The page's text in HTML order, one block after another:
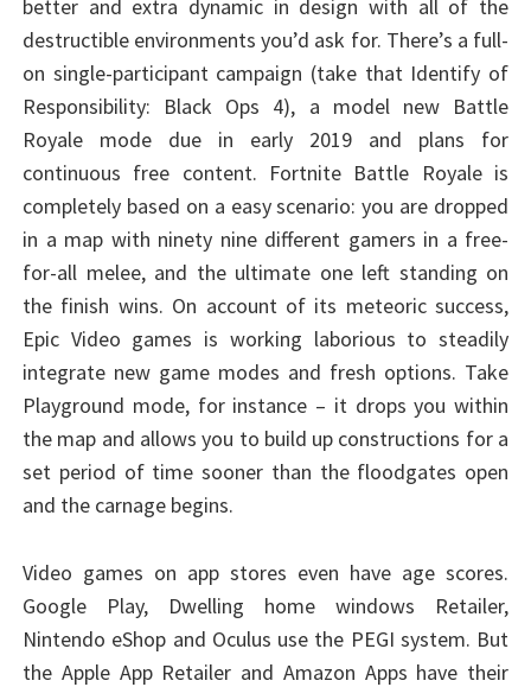
better and extra dynamic in design with all of the
destructible environments you’d ask for. There’s a full-
on single-participant campaign (take that Identify of
Responsibility: Black Ops 4), a model new Battle
Royale mode due in early 2019 and plans for
continuous free content. Fortnite Battle Royale is
completely based on a easy scenario: you are dropped
in a map with ninety nine different gamers in a free-
for-all melee, and the ultimate one left standing on
the finish wins. On account of its meteoric success,
Epic Video games is working laborious to steadily
integrate new game modes and fresh options. Take
Playground mode, for instance – it drops you within
the map and allows you to build up constructions for a
set period of time sooner than the floodgates open
and the carnage begins.
Video games on app stores even have age scores.
Google Play, Dwelling home windows Retailer,
Nintendo eShop and Oculus use the PEGI system. But
the Apple App Retailer and Amazon Apps have their